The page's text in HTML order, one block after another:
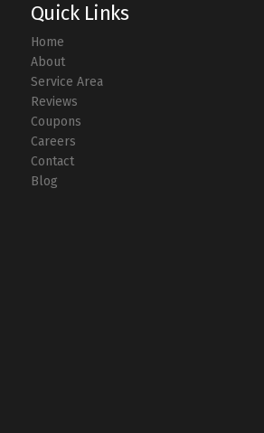
Quick Links
Home
About
Service Area
Reviews
Coupons
Careers
Contact
Blog